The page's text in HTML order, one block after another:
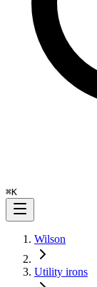
⌘K
Wilson
Utility irons